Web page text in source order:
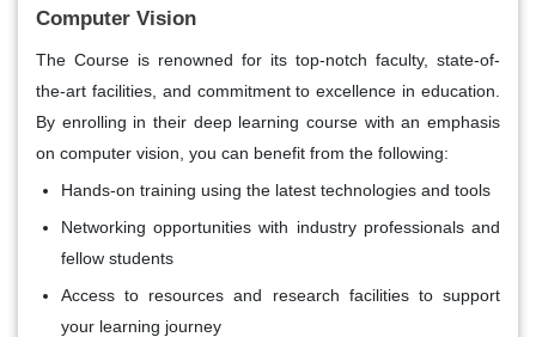
Computer Vision
The Course is renowned for its top-notch faculty, state-of-
the-art facilities, and commitment to excellence in education.
By enrolling in their deep learning course with an emphasis
on computer vision, you can benefit from the following:
Hands-on training using the latest technologies and tools
Networking opportunities with industry professionals and
fellow students
Access to resources and research facilities to support
your learning journey